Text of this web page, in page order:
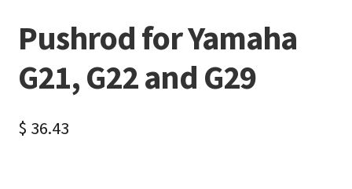
Pushrod for Yamaha
G21, G22 and G29
$ 36.43